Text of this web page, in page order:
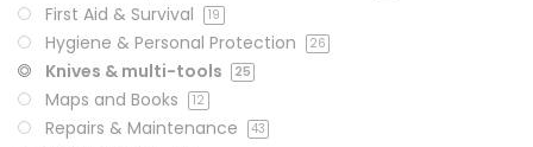
First Aid & Survival 19
Hygiene & Personal Protection 26
Knives & multi-tools 25
Maps and Books 12
Repairs & Maintenance 43